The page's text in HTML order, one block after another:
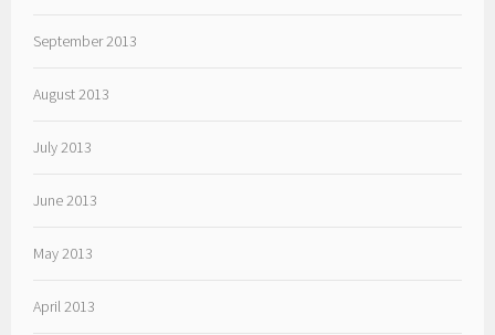
September 2013
August 2013
July 2013
June 2013
May 2013
April 2013